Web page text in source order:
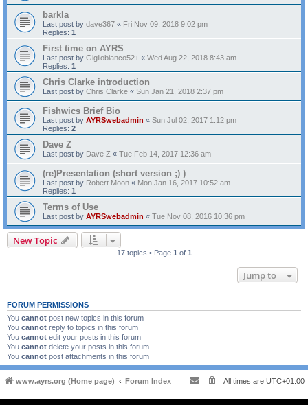
barkla
Last post by dave367 « Fri Nov 09, 2018 9:02 pm
Replies: 1
First time on AYRS
Last post by Gigliobianco52+ « Wed Aug 22, 2018 8:43 am
Replies: 1
Chris Clarke introduction
Last post by Chris Clarke « Sun Jan 21, 2018 2:37 pm
Fishwics Brief Bio
Last post by AYRSwebadmin « Sun Jul 02, 2017 1:12 pm
Replies: 2
Dave Z
Last post by Dave Z « Tue Feb 14, 2017 12:36 am
(re)Presentation (short version ;) )
Last post by Robert Moon « Mon Jan 16, 2017 10:52 am
Replies: 1
Terms of Use
Last post by AYRSwebadmin « Tue Nov 08, 2016 10:36 pm
New Topic
17 topics • Page 1 of 1
Jump to
FORUM PERMISSIONS
You cannot post new topics in this forum
You cannot reply to topics in this forum
You cannot edit your posts in this forum
You cannot delete your posts in this forum
You cannot post attachments in this forum
www.ayrs.org (Home page) Forum Index All times are UTC+01:00